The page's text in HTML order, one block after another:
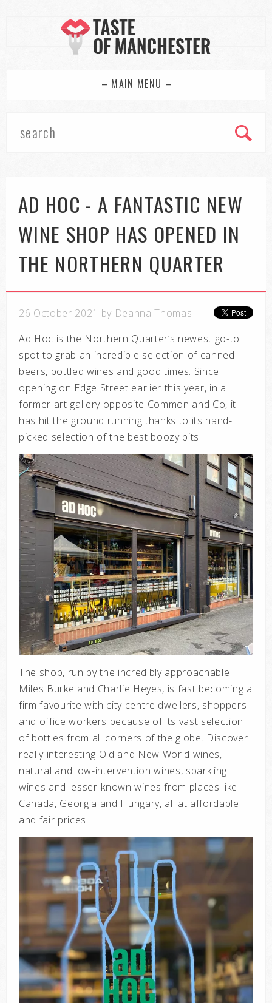
– MAIN MENU –
AD HOC - A FANTASTIC NEW
WINE SHOP HAS OPENED IN
THE NORTHERN QUARTER
26 October 2021 by Deanna Thomas
Ad Hoc is the Northern Quarter’s newest go-to
spot to grab an incredible selection of canned
beers, bottled wines and good times. Since
opening on Edge Street earlier this year, in a
former art gallery opposite Common and Co, it
has hit the ground running thanks to its hand-
picked selection of the best boozy bits.
The shop, run by the incredibly approachable
Miles Burke and Charlie Heyes, is fast becoming a
firm favourite with city centre dwellers, shoppers
and office workers because of its vast selection
of bottles from all corners of the globe. Discover
really interesting Old and New World wines,
natural and low-intervention wines, sparkling
wines and lesser-known wines from places like
Canada, Georgia and Hungary, all at affordable
and fair prices.